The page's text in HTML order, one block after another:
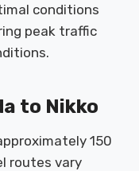
conditions
peak traffic
to Nikko
150
routes vary